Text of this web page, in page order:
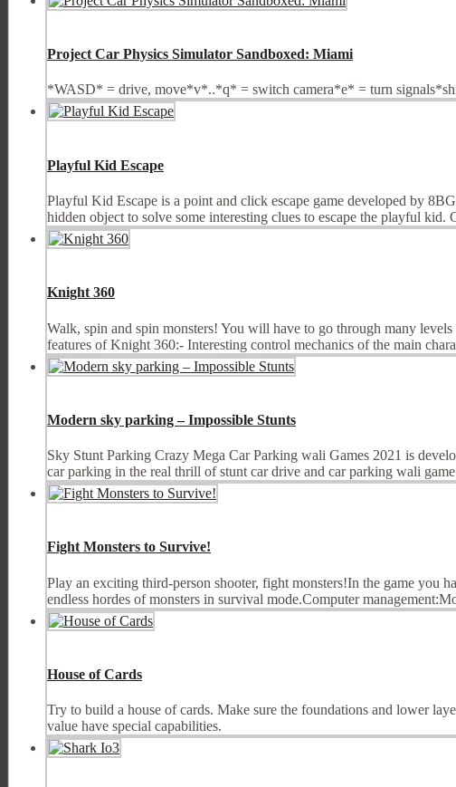
Project Car Physics Simulator Sandboxed: Miami
*WASD* = drive, move*v*..*q* = switch camera*e* = turn
Playful Kid Escape
Playful Kid Escape is a point and click escape game developed by
hidden object to solve some interesting clues to escape the playful
Knight 360
Walk, spin and spin monsters! You will have to go through many
features of Knight 360:- Interesting control mechanics of the main
Modern sky parking – Impossible Stunts
Sky Stunt Parking Crazy Mega Car Parking wali Games 2021 is
car parking in the real thrill of stunt car drive and car parking wali
Fight Monsters to Survive!
Play an exciting third-person shooter, fight monsters!In the game you
endless hordes of monsters in survival mode.Computer
House of Cards
Try to build a house of cards. Make sure the foundations and lower
value have special capabilities.